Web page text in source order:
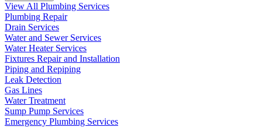
View All Plumbing Services
Plumbing Repair
Drain Services
Water and Sewer Services
Water Heater Services
Fixtures Repair and Installation
Piping and Repiping
Leak Detection
Gas Lines
Water Treatment
Sump Pump Services
Emergency Plumbing Services